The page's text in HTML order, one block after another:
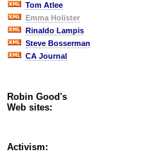
Tom Atlee
Emma Holister
Rinaldo Lampis
Steve Bosserman
CA Journal
Robin Good's
Web sites:
Activism: